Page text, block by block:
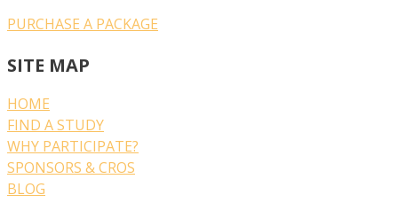
PURCHASE A PACKAGE
SITE MAP
HOME
FIND A STUDY
WHY PARTICIPATE?
SPONSORS & CROS
BLOG